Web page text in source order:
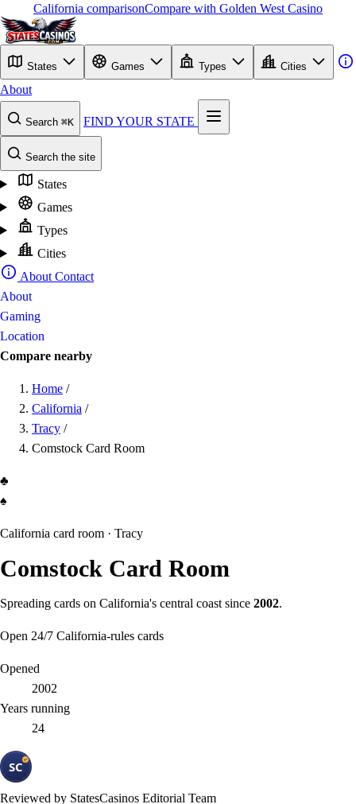
California comparisonCompare with Golden West Casino
States Games Types Cities
About
Search ⌘K FIND YOUR STATE
Search the site
States
Games
Types
Cities
About Contact
About
Gaming
Location
Compare nearby
Home /
California /
Tracy /
Comstock Card Room
♣
♠
California card room · Tracy
Comstock Card Room
Spreading cards on California's central coast since 2002.
Open 24/7 California-rules cards
Opened
2002
Years running
24
Reviewed by StatesCasinos Editorial Team